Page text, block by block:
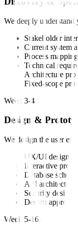
We deeply understand
Stakeholder
Current system
Process mapping
Technical
Architecture
Fixed-scope
Week 3-4
Design &
We design the user
UX/UI design
Interactive
Database
API
Security design
Design approval
Week 5-16+